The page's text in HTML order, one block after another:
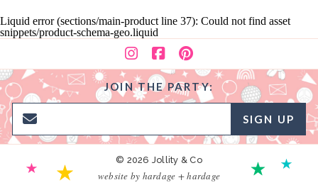
Liquid error (sections/main-product line 37): Could not find asset
snippets/product-schema-geo.liquid
JOIN THE PARTY:
SIGN UP
© 2026 Jollity & Co
website by hardage + hardage